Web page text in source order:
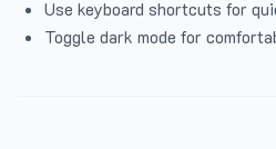
Use keyboard shortcuts for
Toggle dark mode for